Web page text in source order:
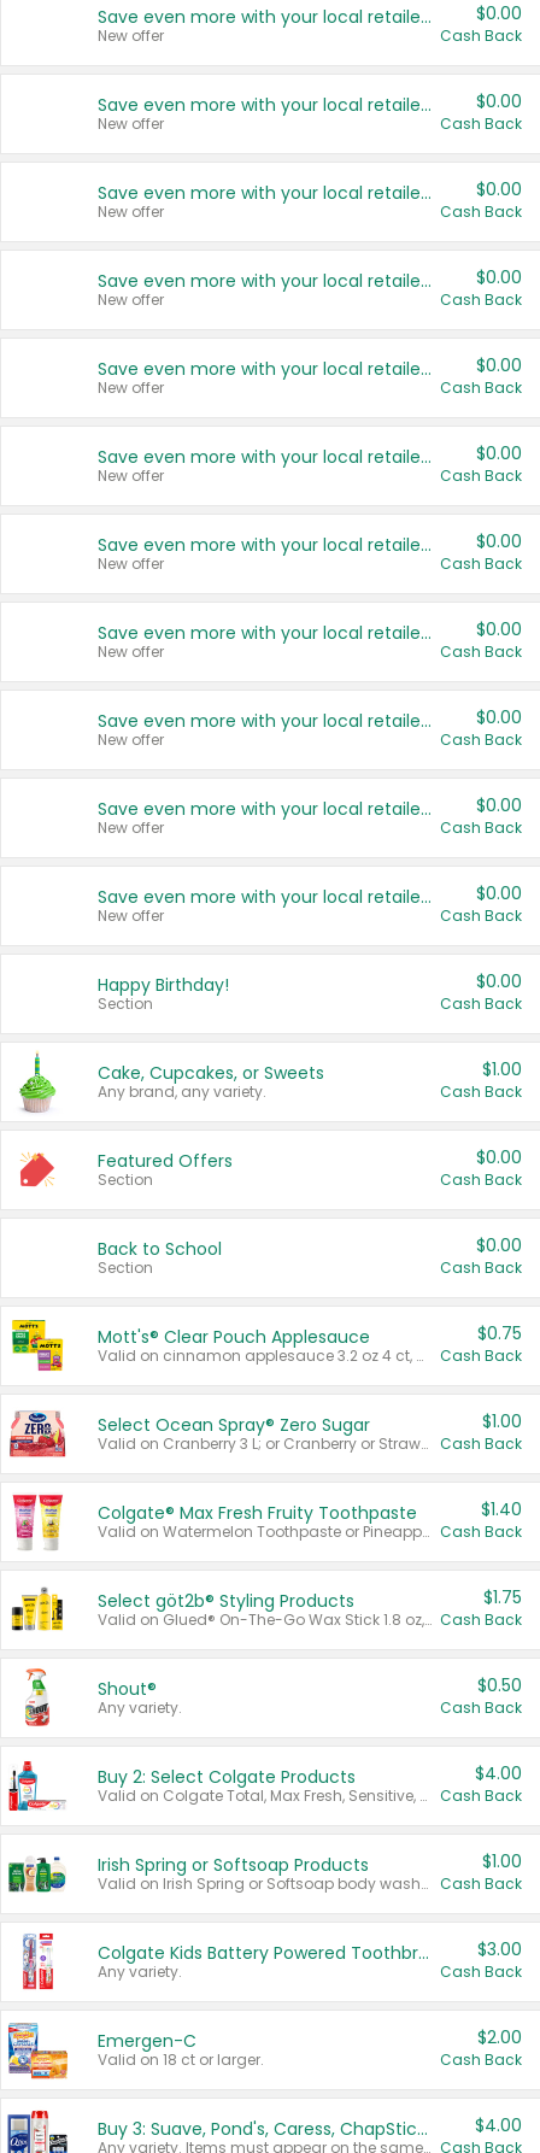
Save even more with your local retailers
New offer
$0.00
Cash Back
Save even more with your local retailers
New offer
$0.00
Cash Back
Save even more with your local retailers
New offer
$0.00
Cash Back
Save even more with your local retailers
New offer
$0.00
Cash Back
Save even more with your local retailers
New offer
$0.00
Cash Back
Save even more with your local retailers
New offer
$0.00
Cash Back
Save even more with your local retailers
New offer
$0.00
Cash Back
Save even more with your local retailers
New offer
$0.00
Cash Back
Save even more with your local retailers
New offer
$0.00
Cash Back
Save even more with your local retailers
New offer
$0.00
Cash Back
Save even more with your local retailers
New offer
$0.00
Cash Back
Happy Birthday!
Section
$0.00
Cash Back
Cake, Cupcakes, or Sweets
Any brand, any variety.
$1.00
Cash Back
Featured Offers
Section
$0.00
Cash Back
Back to School
Section
$0.00
Cash Back
Mott's® Clear Pouch Applesauce
Valid on cinnamon applesauce 3.2 oz 4 ct, applesauce 3.2 oz 4 ct, no sugar added applesauce 3.2 oz 4 ct, or fruit smoothie mixed berry 4.2 oz 4 ct.
$0.75
Cash Back
Select Ocean Spray® Zero Sugar
Valid on Cranberry 3 L; or Cranberry or Strawberry Mango 10 oz 6 ct.
$1.00
Cash Back
Colgate® Max Fresh Fruity Toothpaste
Valid on Watermelon Toothpaste or Pineapple Coconut, 4.5 oz.
$1.40
Cash Back
Select göt2b® Styling Products
Valid on Glued® On-The-Go Wax Stick 1.8 oz, Blasting Freeze Spray® Extra Strong Rigid Hold for Spiked Styles 12 oz, Styling Spiking Glue Water-Resistant Bold Screaming Hold Spikes 6 oz, 2-in-1 Brow Gel & Edge Control Strong Hold Eyebrow & Hair Mascara 0.54 oz.
$1.75
Cash Back
Shout®
Any variety.
$0.50
Cash Back
Buy 2: Select Colgate Products
Valid on Colgate Total, Max Fresh, Sensitive, Optic White Advanced, Stain Fighter, Purple or Charcoal toothpastes 3 oz or larger, Colgate 360°, Total, Gum Health, Expert or Optic White toothbrushes , mouthwashes or mouth rinses 16 oz or larger. Excludes 3 pack toothpastes. Items must appear on the same receipt.
$4.00
Cash Back
Irish Spring or Softsoap Products
Valid on Irish Spring or Softsoap body washes 20 oz or larger, Irish Spring bar soap multi-packs 6 ct or larger, or Softsoap liquid hand soap refills 50 oz.
$1.00
Cash Back
Colgate Kids Battery Powered Toothbrushes
Any variety.
$3.00
Cash Back
Emergen-C
Valid on 18 ct or larger.
$2.00
Cash Back
Buy 3: Suave, Pond's, Caress, ChapStick, Q-Tip, St. Ives, or Noxzema Products
Any variety. Items must appear on the same receipt. One (1) multi-pack is considered one (1) item purchased.
$4.00
Cash Back